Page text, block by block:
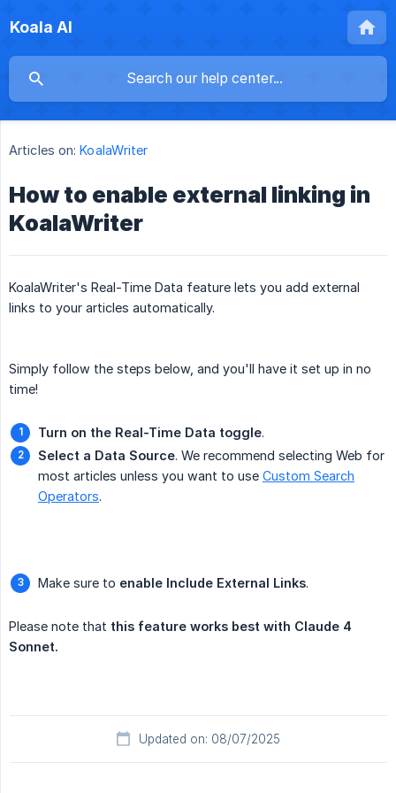
Koala AI
Articles on: KoalaWriter
How to enable external linking in
KoalaWriter
KoalaWriter's Real-Time Data feature lets you add external
links to your articles automatically.
Simply follow the steps below, and you'll have it set up in no
time!
Turn on the Real-Time Data toggle.
Select a Data Source. We recommend selecting Web for
most articles unless you want to use Custom Search
Operators.
Make sure to enable Include External Links.
Please note that this feature works best with Claude 4
Sonnet.
Updated on: 08/07/2025